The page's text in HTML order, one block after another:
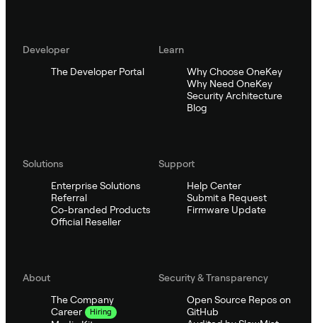
Developer
The Developer Portal
Learn
Why Choose OneKey
Why Need OneKey
Security Architecture
Blog
Solutions
Enterprise Solutions
Referral
Co-branded Products
Official Reseller
Support
Help Center
Submit a Request
Firmware Update
About
The Company
Career
Hiring
Security & Transparency
Open Source Repos on
GitHub